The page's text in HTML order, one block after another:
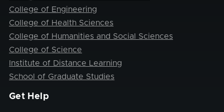
College of Engineering
College of Health Sciences
College of Humanities and Social Sciences
College of Science
Institute of Distance Learning
School of Graduate Studies
Get Help